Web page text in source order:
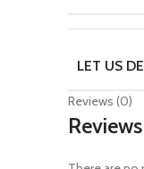
LET US
Reviews (0)
Reviews